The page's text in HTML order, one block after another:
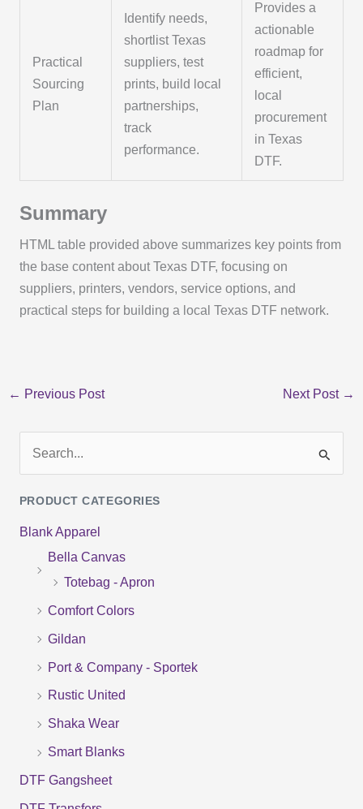
Practical
Sourcing
Plan
Identify needs,
shortlist Texas
suppliers, test
prints, build local
partnerships,
track
performance.
Provides a
actionable
roadmap for
efficient,
local
procurement
in Texas
DTF.
Summary
HTML table provided above summarizes key points from
the base content about Texas DTF, focusing on
suppliers, printers, vendors, service options, and
practical steps for building a local Texas DTF network.
← Previous Post Next Post →
a
r
PRODUCT CATEGORIES
Blank Apparel
Bella Canvas
Totebag - Apron
Comfort Colors
Gildan
Port & Company - Sportek
Rustic United
Shaka Wear
Smart Blanks
DTF Gangsheet